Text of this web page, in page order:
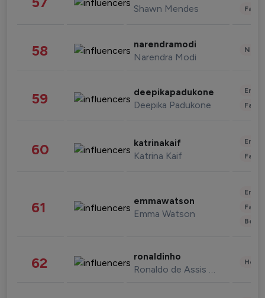
Shawn Mendes
58 narendramodi
Narendra Modi
59 deepikapadukone
Deepika Padukone
60 katrinakaif
Katrina Kaif
61 emmawatson
Emma Watson
62 ronaldinho
Ronaldo de Assis Moreira